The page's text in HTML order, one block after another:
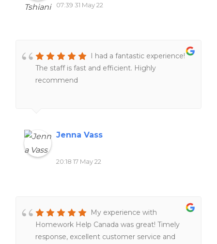
07:39 31 May 22
I had a fantastic experience!
The staff is fast and efficient. Highly
recommend
Jenna Vass
20:18 17 May 22
My experience with
Homework Help Canada was great! Timely
response, excellent customer service and